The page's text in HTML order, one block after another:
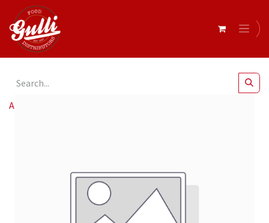
All Products